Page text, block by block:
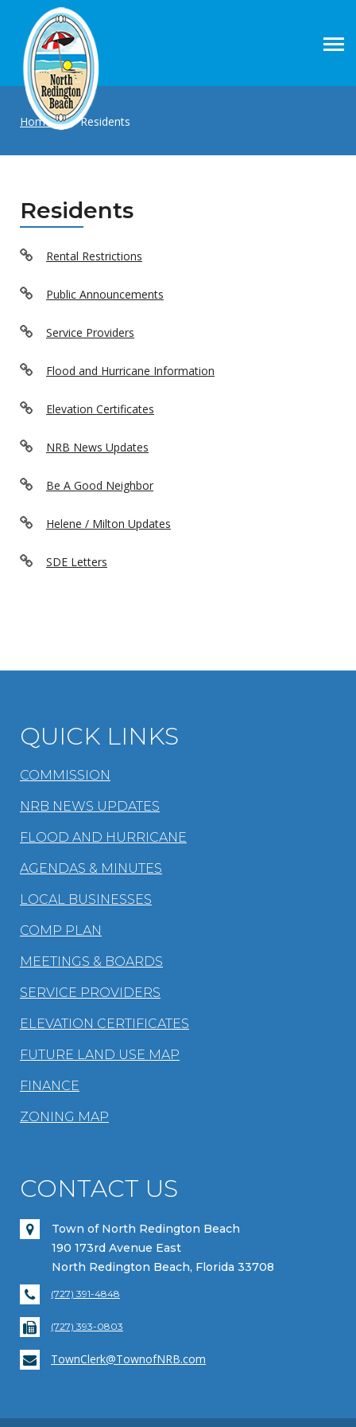
Home | Residents
Residents
Rental Restrictions
Public Announcements
Service Providers
Flood and Hurricane Information
Elevation Certificates
NRB News Updates
Be A Good Neighbor
Helene / Milton Updates
SDE Letters
QUICK LINKS
COMMISSION
NRB NEWS UPDATES
FLOOD AND HURRICANE
AGENDAS & MINUTES
LOCAL BUSINESSES
COMP PLAN
MEETINGS & BOARDS
SERVICE PROVIDERS
ELEVATION CERTIFICATES
FUTURE LAND USE MAP
FINANCE
ZONING MAP
CONTACT US
Town of North Redington Beach
190 173rd Avenue East
North Redington Beach, Florida 33708
(727) 391-4848
(727) 393-0803
TownClerk@TownofNRB.com